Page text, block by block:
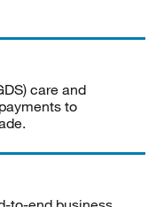
care and
to